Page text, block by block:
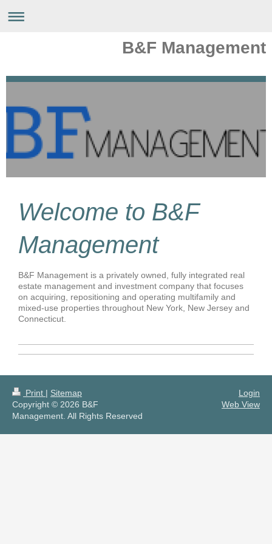
B&F Management
Welcome to B&F
Management
B&F Management is a privately owned, fully integrated real
estate management and investment company that focuses
on acquiring, repositioning and operating multifamily and
mixed-use properties throughout New York, New Jersey and
Connecticut.
Print | Sitemap
Copyright © 2026 B&F
Management. All Rights Reserved
Login
Web View